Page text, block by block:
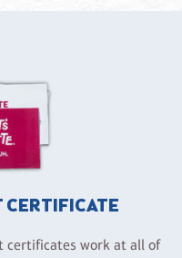
CERTIFICATE
certificates work at all of